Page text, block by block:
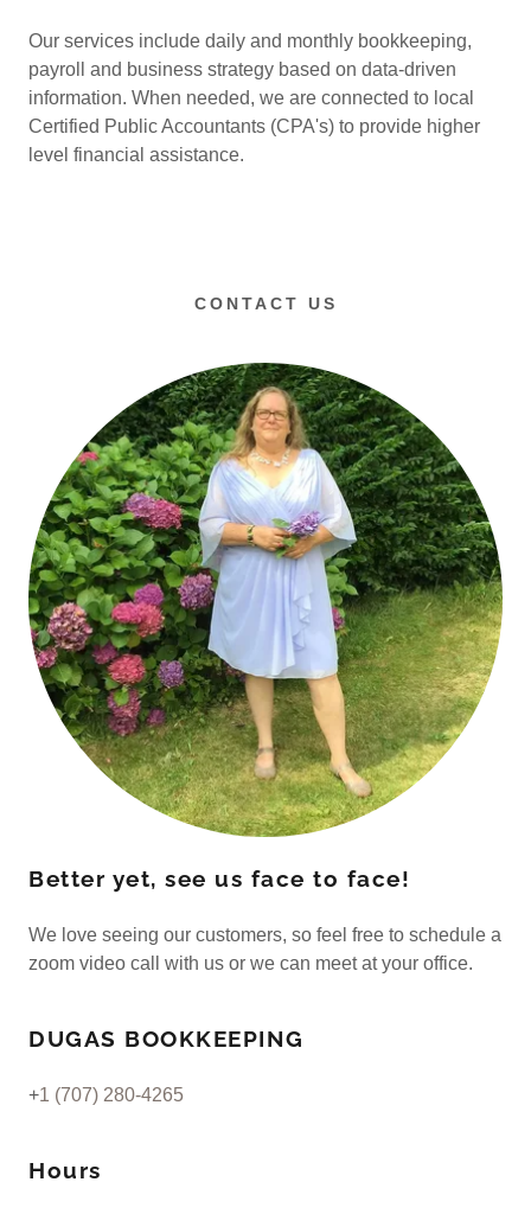
Our services include daily and monthly bookkeeping,
payroll and business strategy based on data-driven
information. When needed, we are connected to local
Certified Public Accountants (CPA's) to provide higher
level financial assistance.
CONTACT US
Better yet, see us face to face!
We love seeing our customers, so feel free to schedule a
zoom video call with us or we can meet at your office.
DUGAS BOOKKEEPING
+1 (707) 280-4265
Hours